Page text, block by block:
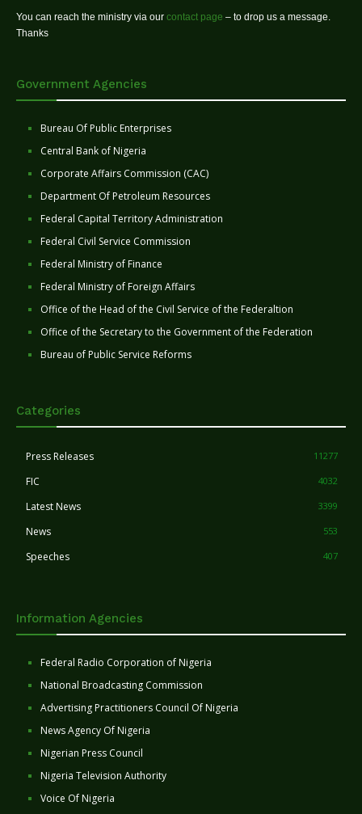
You can reach the ministry via our contact page – to drop us a message.
Thanks
Government Agencies
Bureau Of Public Enterprises
Central Bank of Nigeria
Corporate Affairs Commission (CAC)
Department Of Petroleum Resources
Federal Capital Territory Administration
Federal Civil Service Commission
Federal Ministry of Finance
Federal Ministry of Foreign Affairs
Office of the Head of the Civil Service of the Federaltion
Office of the Secretary to the Government of the Federation
Bureau of Public Service Reforms
Categories
Press Releases 11277
FIC 4032
Latest News 3399
News 553
Speeches 407
Information Agencies
Federal Radio Corporation of Nigeria
National Broadcasting Commission
Advertising Practitioners Council Of Nigeria
News Agency Of Nigeria
Nigerian Press Council
Nigeria Television Authority
Voice Of Nigeria